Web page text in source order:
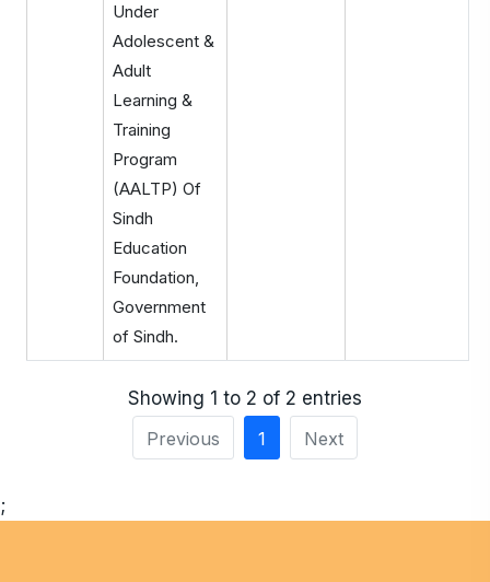
Under
Adolescent &
Adult
Learning &
Training
Program
(AALTP) Of
Sindh
Education
Foundation,
Government
of Sindh.
Showing 1 to 2 of 2 entries
Previous
1 Next
;